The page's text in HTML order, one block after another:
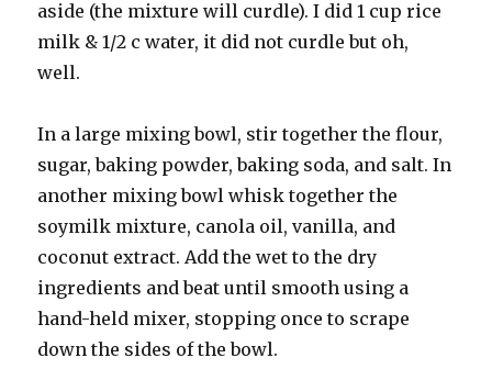
aside (the mixture will curdle). I did 1 cup rice
milk & 1/2 c water, it did not curdle but oh,
well.
In a large mixing bowl, stir together the flour,
sugar, baking powder, baking soda, and salt. In
another mixing bowl whisk together the
soymilk mixture, canola oil, vanilla, and
coconut extract. Add the wet to the dry
ingredients and beat until smooth using a
hand-held mixer, stopping once to scrape
down the sides of the bowl.